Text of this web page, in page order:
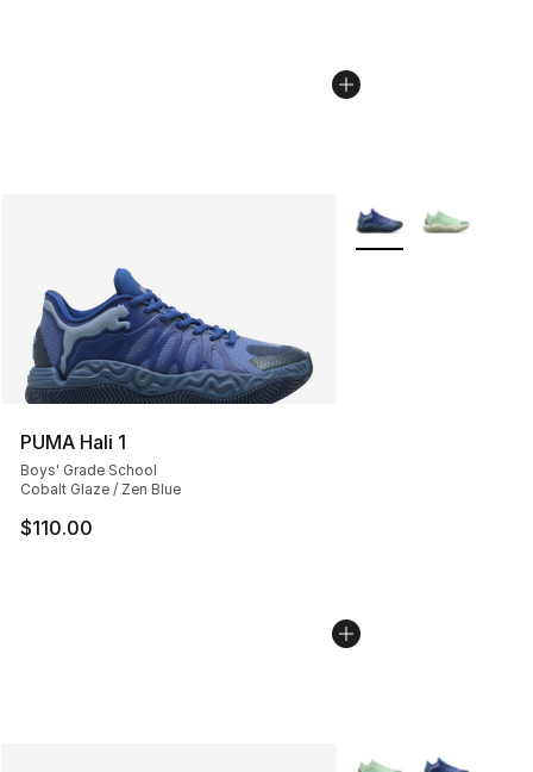
PUMA Hali 1
Boys' Grade School
Cobalt Glaze / Zen Blue
$110.00
More Colors
More Colors